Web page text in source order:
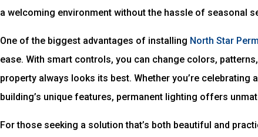
a welcoming environment without the hassle of seasonal
One of the biggest advantages of installing North Star
ease. With smart controls, you can change colors,
property always looks its best. Whether you’re
building’s unique features, permanent lighting offers
For those seeking a solution that’s both beautiful and